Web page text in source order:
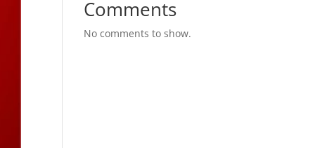
Comments
No comments to show.